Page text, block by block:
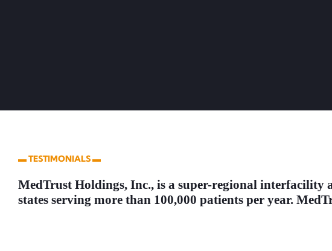
▬ TESTIMONIALS ▬
MedTrust Holdings, Inc., is a super-regional
states serving more than 100,000 patients per year.